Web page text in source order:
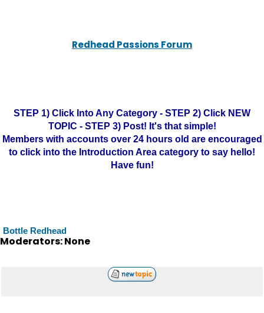
Redhead Passions Forum
STEP 1) Click Into Any Category - STEP 2) Click NEW
TOPIC - STEP 3) Post! It's that simple!
Members with accounts over 24 hours old are encouraged
to click into the Introduction Area category to say hello!
Have fun!
Bottle Redhead
Moderators: None